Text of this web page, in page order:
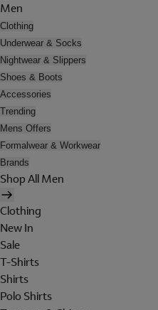
Men
Clothing
Underwear & Socks
Nightwear & Slippers
Shoes & Boots
Accessories
Trending
Mens Offers
Formalwear & Workwear
Brands
Shop All Men
Clothing
New In
Sale
T-Shirts
Shirts
Polo Shirts